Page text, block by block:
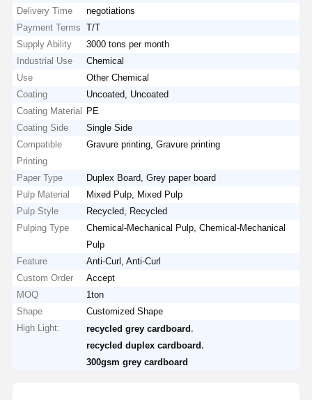
Delivery Time
negotiations
Payment Terms
T/T
Supply Ability
3000 tons per month
Industrial Use
Chemical
Use
Other Chemical
Coating
Uncoated, Uncoated
Coating Material
PE
Coating Side
Single Side
Compatible
Printing
Gravure printing, Gravure printing
Paper Type
Duplex Board, Grey paper board
Pulp Material
Mixed Pulp, Mixed Pulp
Pulp Style
Recycled, Recycled
Pulping Type
Chemical-Mechanical Pulp, Chemical-Mechanical
Pulp
Feature
Anti-Curl, Anti-Curl
Custom Order
Accept
MOQ
1ton
Shape
Customized Shape
High Light:
recycled grey cardboard
recycled duplex cardboard
300gsm grey cardboard